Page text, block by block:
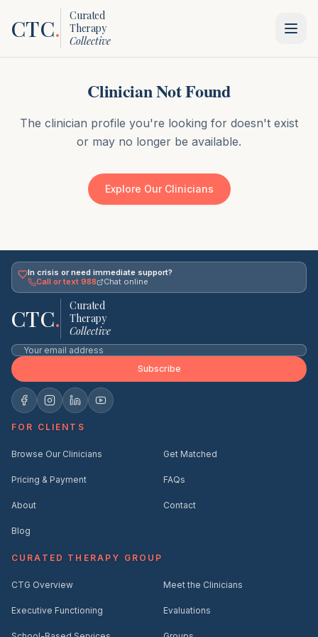
CTC.
Curated
Therapy
Collective
Clinician Not Found
The clinician profile you're looking for doesn't exist
or may no longer be available.
Explore Our Clinicians
In crisis or need immediate support?
Call or text 988
Chat online
CTC.
Curated
Therapy
Collective
Subscribe
FOR CLIENTS
Browse Our Clinicians Get Matched
Pricing & Payment FAQs
About Contact
Blog
CURATED THERAPY GROUP
CTG Overview Meet the Clinicians
Executive Functioning Evaluations